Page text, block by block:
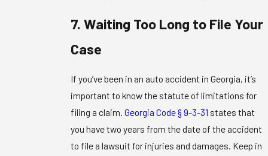
7. Waiting Too Long to File Your
Case
If you’ve been in an auto accident in Georgia, it’s
important to know the statute of limitations for
filing a claim.Georgia Code § 9-3-31 states that
you have two years from the date of the accident
to file a lawsuit for injuries and damages. Keep in